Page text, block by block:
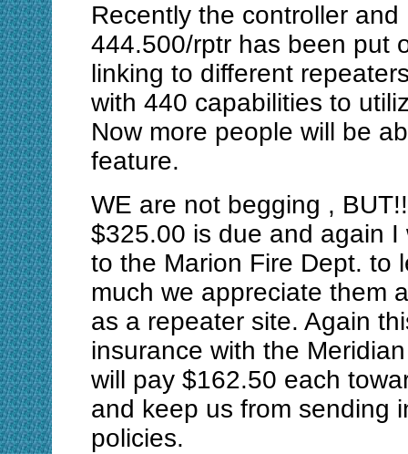
Recently the controller
444.500/rptr has been put
linking to different
with 440 capabilities to
Now more people will be
feature.
WE are not begging ,
$325.00 is due and again
to the Marion Fire Dept. to
much we appreciate them
as a repeater site. Again
insurance with the
will pay $162.50 each
and keep us from sending
policies.